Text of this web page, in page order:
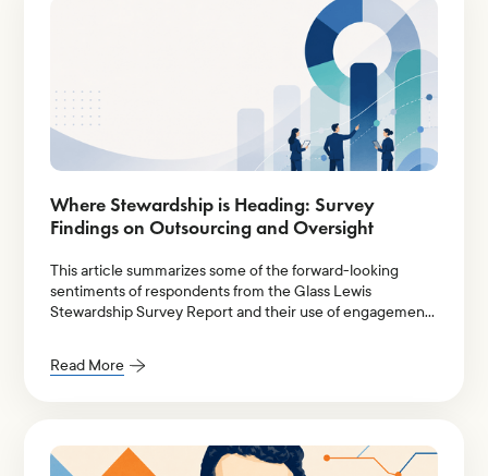
Where Stewardship is Heading: Survey
Findings on Outsourcing and Oversight
This article summarizes some of the forward-looking
sentiments of respondents from the Glass Lewis
Stewardship Survey Report and their use of engagement-
Read More